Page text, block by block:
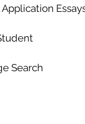
Search